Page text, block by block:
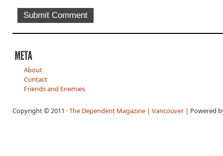
About
Contact
Friends and Enemies
Copyright © 2011 ·The Dependent Magazine | Vancouver| Powered